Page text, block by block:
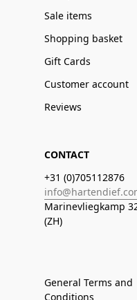
Sale items
Shopping basket
Gift Cards
Customer account
Reviews
CONTACT
+31 (0)705112876
Marinevliegkamp
(ZH)
General Terms and
Conditions